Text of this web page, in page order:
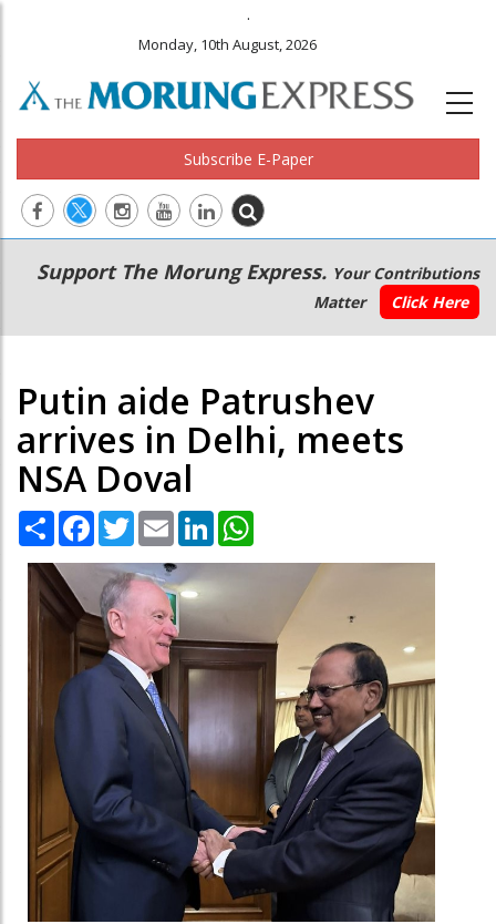
.
Monday, 10th August, 2026
Subscribe E-Paper
Main
navigation
Secondary
Menu
Support The Morung Express. Your Contributions
Matter
Click Here
Putin aide Patrushev
arrives in Delhi, meets
NSA Doval
Share Facebook
TwitterEmail LinkedIn